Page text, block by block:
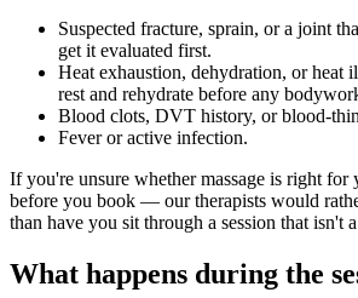
Suspected fracture, sprain, or a joint
get it evaluated first.
Heat exhaustion, dehydration, or
rest and rehydrate before any
Blood clots, DVT history, or blood-
Fever or active infection.
If you're unsure whether massage is right for
before you book — our therapists would
than have you sit through a session that isn't
What happens during the